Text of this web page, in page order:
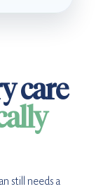
care
still needs a